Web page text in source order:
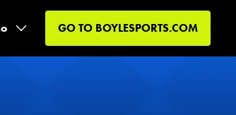
GO TO BOYLESPORTS.COM